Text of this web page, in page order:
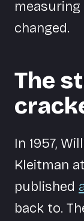
changed.
The
In 1957,
Kleitman
published
back to.